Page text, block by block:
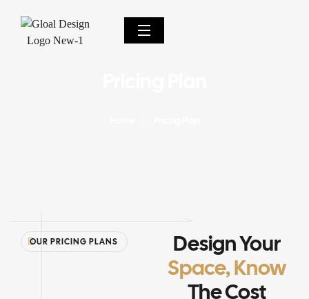
OUR PRICING PLANS
Design Your
Space, Know
The Cost